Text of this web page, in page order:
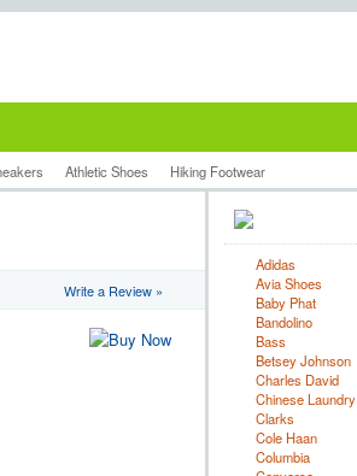
Athletic Shoes Hiking Footwear
Write a Review »
Adidas
Avia Shoes
Baby Phat
Bandolino
Bass
Betsey Johnson
Charles David
Chinese Laundry
Clarks
Cole Haan
Columbia